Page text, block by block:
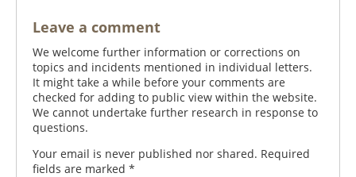
Leave a comment
We welcome further information or corrections on
topics and incidents mentioned in individual letters.
It might take a while before your comments are
checked for adding to public view within the website.
We cannot undertake further research in response to
questions.
Your email is never published nor shared. Required
fields are marked *